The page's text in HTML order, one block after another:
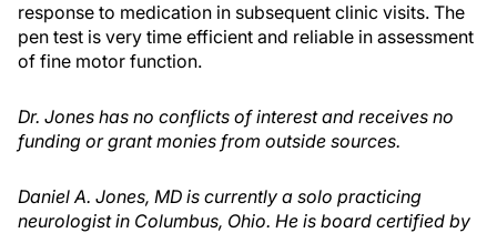
response to medication in subsequent clinic visits. The
pen test is very time efficient and reliable in assessment
of fine motor function.
Dr. Jones has no conflicts of interest and receives no
funding or grant monies from outside sources.
Daniel A. Jones, MD is currently a solo practicing
neurologist in Columbus, Ohio. He is board certified by